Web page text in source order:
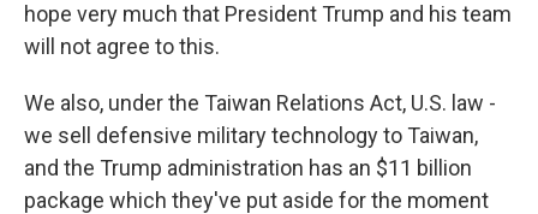
hope very much that President Trump and his team
will not agree to this.
We also, under the Taiwan Relations Act, U.S. law -
we sell defensive military technology to Taiwan,
and the Trump administration has an $11 billion
package which they've put aside for the moment